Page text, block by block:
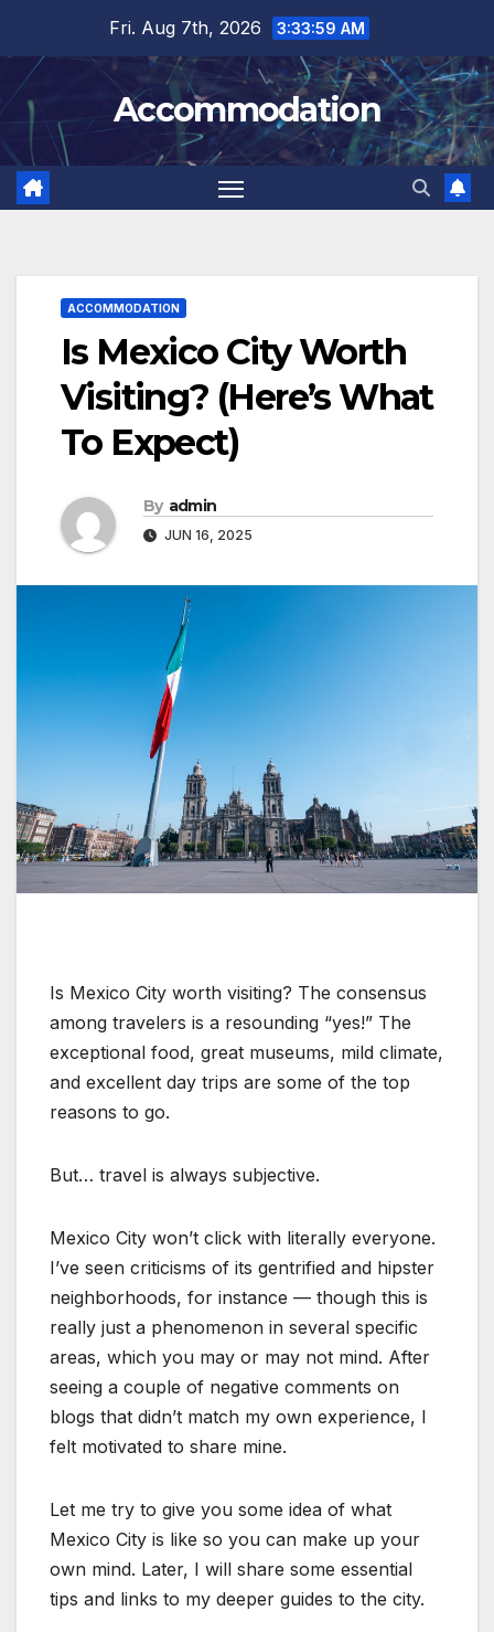
content
Fri. Aug 7th, 2026 3:34:00 AM
Accommodation
ACCOMMODATION
Is Mexico City Worth
Visiting? (Here’s What
To Expect)
By admin
JUN 16, 2025
Is Mexico City worth visiting? The consensus
among travelers is a resounding “yes!” The
exceptional food, great museums, mild climate,
and excellent day trips are some of the top
reasons to go.
But… travel is always subjective.
Mexico City won’t click with literally everyone.
I’ve seen criticisms of its gentrified and hipster
neighborhoods, for instance — though this is
really just a phenomenon in several specific
areas, which you may or may not mind. After
seeing a couple of negative comments on
blogs that didn’t match my own experience, I
felt motivated to share mine.
Let me try to give you some idea of what
Mexico City is like so you can make up your
own mind. Later, I will share some essential
tips and links to my deeper guides to the city.